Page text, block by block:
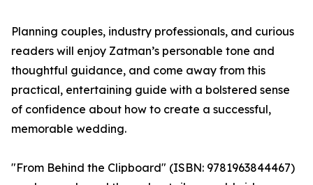
Planning couples, industry professionals, and curious
readers will enjoy Zatman’s personable tone and
thoughtful guidance, and come away from this
practical, entertaining guide with a bolstered sense
of confidence about how to create a successful,
memorable wedding.
"From Behind the Clipboard" (ISBN: 9781963844467)